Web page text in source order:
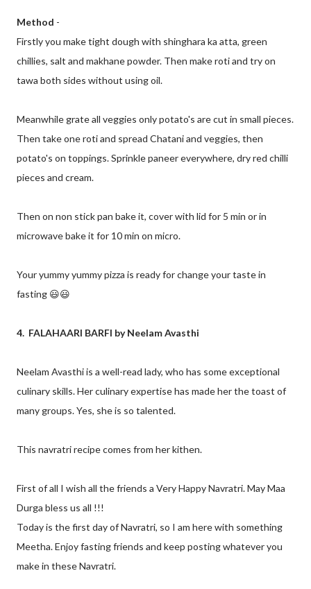
Method -
Firstly you make tight dough with shinghara ka atta, green
chillies, salt and makhane powder. Then make roti and try on
tawa both sides without using oil.
Meanwhile grate all veggies only potato's are cut in small pieces.
Then take one roti and spread Chatani and veggies, then
potato's on toppings. Sprinkle paneer everywhere, dry red chilli
pieces and cream.
Then on non stick pan bake it, cover with lid for 5 min or in
microwave bake it for 10 min on micro.
Your yummy yummy pizza is ready for change your taste in
fasting 😃😃
4. FALAHAARI BARFI by Neelam Avasthi
Neelam Avasthi is a well-read lady, who has some exceptional
culinary skills. Her culinary expertise has made her the toast of
many groups. Yes, she is so talented.
This navratri recipe comes from her kithen.
First of all I wish all the friends a Very Happy Navratri. May Maa
Durga bless us all !!!
Today is the first day of Navratri, so I am here with something
Meetha. Enjoy fasting friends and keep posting whatever you
make in these Navratri.